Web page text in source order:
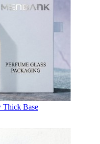
Thick Base